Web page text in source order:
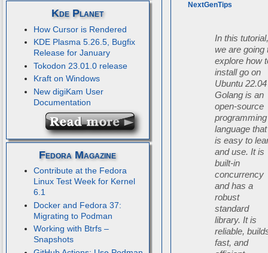
Kde Planet
How Cursor is Rendered
KDE Plasma 5.26.5, Bugfix
Release for January
Tokodon 23.01.0 release
Kraft on Windows
New digiKam User
Documentation
Fedora Magazine
Contribute at the Fedora
Linux Test Week for Kernel
6.1
Docker and Fedora 37:
Migrating to Podman
Working with Btrfs –
Snapshots
NextGenTips
In this
we are going
explore how
install go on
Ubuntu 22.04
Golang is an
open-source
programming
language that
is easy to
and use. It is
built-in
concurrency
and has a
robust
standard
library. It is
reliable,
fast, and